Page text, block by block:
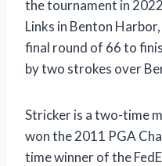
the tournament in
Links in Benton
final round of 66 to
by two strokes over
Stricker is a two-time
won the 2011 PGA
time winner of the